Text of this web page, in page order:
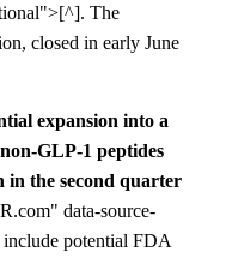
The
closed in early June
expansion into a
GLP-1 peptides
in the second quarter
data-source-
potential FDA